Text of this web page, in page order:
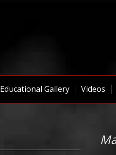
Educational Gallery Videos